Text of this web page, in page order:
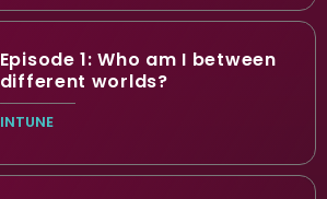
Episode 1: Who am I between
different worlds?
INTUNE